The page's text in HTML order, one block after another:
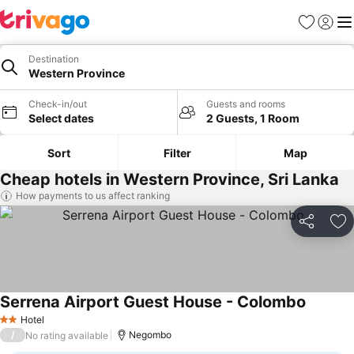
Favorites
Sign in
Destination
Western Province
Check-in/out
Select dates
Guests and rooms
2 Guests, 1 Room
Sort Filter Map
Cheap hotels in Western Province, Sri Lanka
How payments to us affect ranking
Share
2 StarsHotel
Serrena Airport Guest House - Colombo
/ No rating available Negombo